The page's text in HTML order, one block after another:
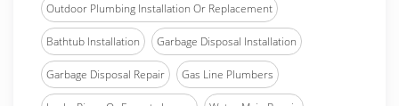
Outdoor Plumbing Installation Or Replacement
Bathtub Installation Garbage Disposal Installation
Garbage Disposal Repair Gas Line Plumbers